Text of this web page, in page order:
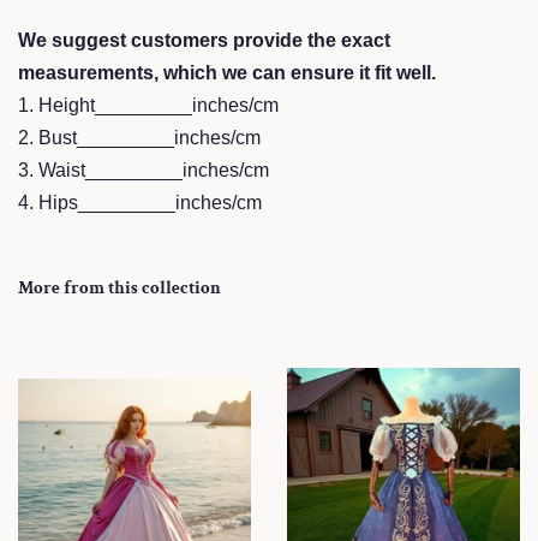
We suggest customers provide the exact
measurements, which we can ensure it fit well.
1. Height_________inches/cm
2. Bust_________inches/cm
3. Waist_________inches/cm
4. Hips_________inches/cm
More from this collection